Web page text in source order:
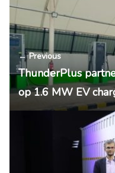
← Previous
ThunderPlus
op 1.6 MW EV